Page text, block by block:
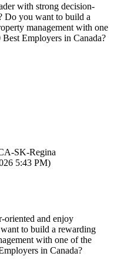
with strong decision-
Do you want to build a
management with one
Employers in Canada?
SK-Regina
5:43 PM)
oriented and enjoy
to build a rewarding
with one of the
in Canada?